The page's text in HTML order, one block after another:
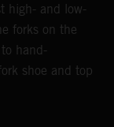
high- and low-
forks on the
hand-
shoe and top